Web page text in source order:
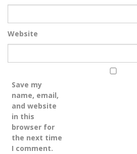
Website
Save my
name, email,
and website
in this
browser for
the next time
I comment.